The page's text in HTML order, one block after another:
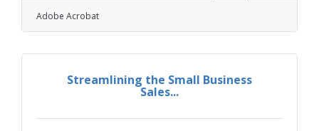
both are different from the yacht club crowd who
anchor your summer sales. That variability makes
The SBA identifies it as one of the most crucial
consumer behavior and economic trends to
confirm and improve your idea before you invest
Adobe Acrobat
Streamlining the Small Business
Sales...